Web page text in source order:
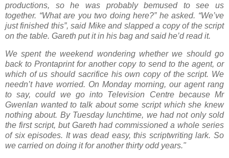
productions, so he was probably bemused to see us
together. “What are you two doing here?” he asked. “We’ve
just finished this”, said Mike and slapped a copy of the script
on the table. Gareth put it in his bag and said he’d read it.
We spent the weekend wondering whether we should go
back to Prontaprint for another copy to send to the agent, or
which of us should sacrifice his own copy of the script. We
needn’t have worried. On Monday morning, our agent rang
to say, could we go into Television Centre because Mr
Gwenlan wanted to talk about some script which she knew
nothing about. By Tuesday lunchtime, we had not only sold
the first script, but Gareth had commissioned a whole series
of six episodes. It was dead easy, this scriptwriting lark. So
we carried on doing it for another thirty odd years."